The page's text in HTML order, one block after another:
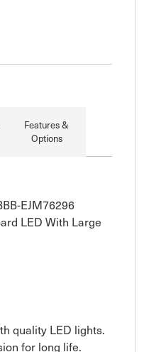
Features &
Options
EJM76296
LED With Large
quality LED lights.
for long life.